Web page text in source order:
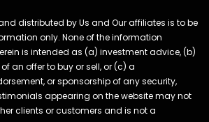
distributed by Us and Our affiliates is to be
only. None of the information
is intended as (a) investment advice, (b)
an offer to buy or sell, or (c) a
or sponsorship of any security,
appearing on the website may not
clients or customers and is not a